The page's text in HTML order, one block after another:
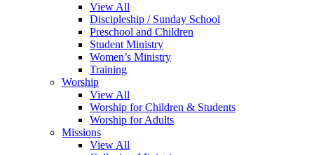
View All
Discipleship / Sunday School
Preschool and Children
Student Ministry
Women’s Ministry
Training
Worship
View All
Worship for Children & Students
Worship for Adults
Missions
View All